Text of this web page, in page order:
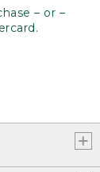
– or –